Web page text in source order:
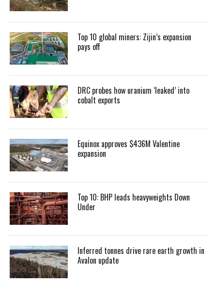
Top 10 global miners: Zijin’s expansion
pays off
DRC probes how uranium ‘leaked’ into
cobalt exports
Equinox approves $436M Valentine
expansion
Top 10: BHP leads heavyweights Down
Under
Inferred tonnes drive rare earth growth in
Avalon update